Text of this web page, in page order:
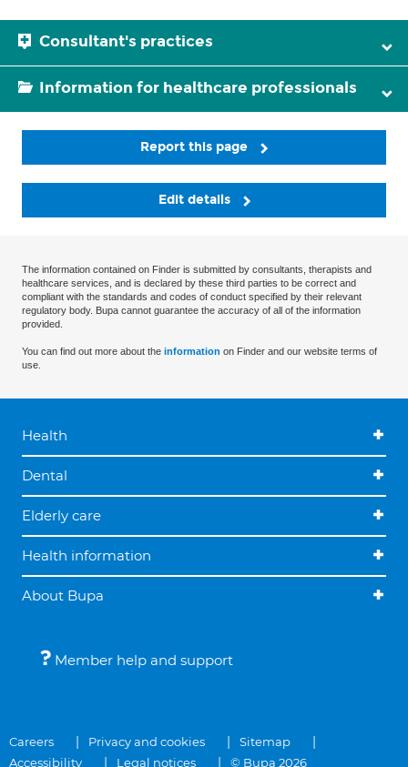
Consultant's practices
Information for healthcare professionals
Report this page
Edit details
The information contained on Finder is submitted by consultants, therapists and
healthcare services, and is declared by these third parties to be correct and
compliant with the standards and codes of conduct specified by their relevant
regulatory body. Bupa cannot guarantee the accuracy of all of the information
provided.
You can find out more about the information on Finder and our website terms of
use.
Health
Dental
Elderly care
Health information
About Bupa
Member help and support
Careers Privacy and cookies
Sitemap
Accessibility
Legal notices © Bupa 2026